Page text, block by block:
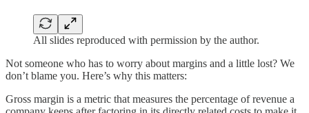
All slides reproduced with permission by the author.
Not someone who has to worry about margins and a little lost? We
don’t blame you. Here’s why this matters:
Gross margin is a metric that measures the percentage of revenue a